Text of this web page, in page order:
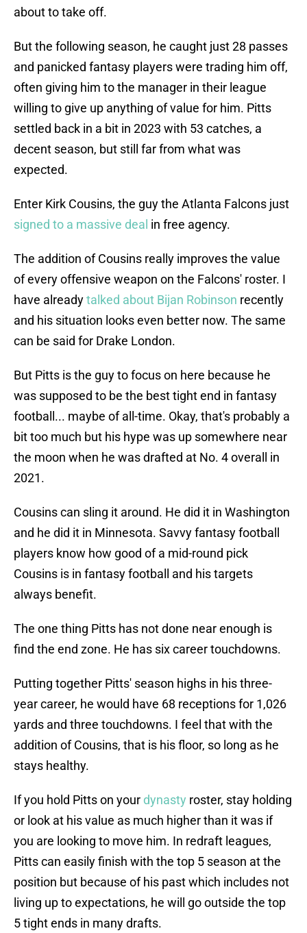
about to take off.
But the following season, he caught just 28 passes
and panicked fantasy players were trading him off,
often giving him to the manager in their league
willing to give up anything of value for him. Pitts
settled back in a bit in 2023 with 53 catches, a
decent season, but still far from what was
expected.
Enter Kirk Cousins, the guy the Atlanta Falcons just
signed to a massive deal in free agency.
The addition of Cousins really improves the value
of every offensive weapon on the Falcons' roster. I
have alreadytalked about Bijan Robinson recently
and his situation looks even better now. The same
can be said for Drake London.
But Pitts is the guy to focus on here because he
was supposed to be the best tight end in fantasy
football... maybe of all-time. Okay, that's probably a
bit too much but his hype was up somewhere near
the moon when he was drafted at No. 4 overall in
2021.
Cousins can sling it around. He did it in Washington
and he did it in Minnesota. Savvy fantasy football
players know how good of a mid-round pick
Cousins is in fantasy football and his targets
always benefit.
The one thing Pitts has not done near enough is
find the end zone. He has six career touchdowns.
Putting together Pitts' season highs in his three-
year career, he would have 68 receptions for 1,026
yards and three touchdowns. I feel that with the
addition of Cousins, that is his floor, so long as he
stays healthy.
If you hold Pitts on your dynasty roster, stay holding
or look at his value as much higher than it was if
you are looking to move him. In redraft leagues,
Pitts can easily finish with the top 5 season at the
position but because of his past which includes not
living up to expectations, he will go outside the top
5 tight ends in many drafts.